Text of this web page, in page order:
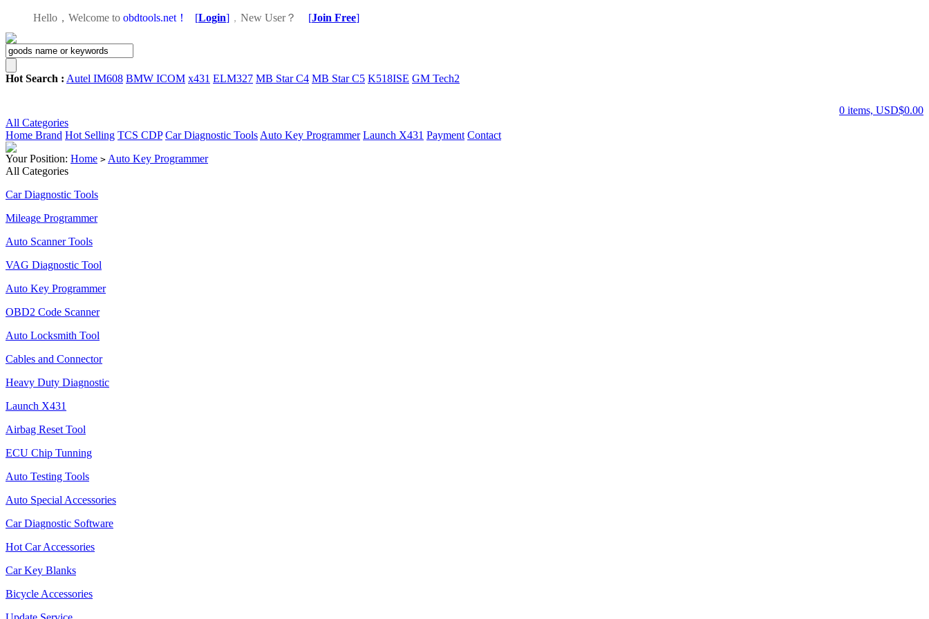
Hello，Welcome to obdtools.net！ [Login] ， New User？ [Join Free]
Hot Search : Autel IM608 BMW ICOM x431 ELM327 MB Star C4 MB Star C5 K518ISE GM Tech2
0 items, USD$0.00
All Categories
Home Brand Hot Selling TCS CDP Car Diagnostic Tools Auto Key Programmer Launch X431 Payment Contact
Your Position: Home > Auto Key Programmer
All Categories
Car Diagnostic Tools
Mileage Programmer
Auto Scanner Tools
VAG Diagnostic Tool
Auto Key Programmer
OBD2 Code Scanner
Auto Locksmith Tool
Cables and Connector
Heavy Duty Diagnostic
Launch X431
Airbag Reset Tool
ECU Chip Tunning
Auto Testing Tools
Auto Special Accessories
Car Diagnostic Software
Hot Car Accessories
Car Key Blanks
Bicycle Accessories